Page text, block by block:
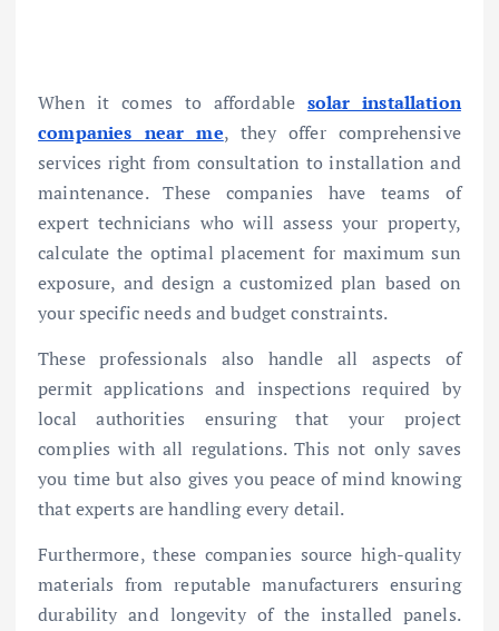
When it comes to affordable solar installation
companies near me, they offer comprehensive
services right from consultation to installation and
maintenance. These companies have teams of
expert technicians who will assess your property,
calculate the optimal placement for maximum sun
exposure, and design a customized plan based on
your specific needs and budget constraints.
These professionals also handle all aspects of
permit applications and inspections required by
local authorities ensuring that your project
complies with all regulations. This not only saves
you time but also gives you peace of mind knowing
that experts are handling every detail.
Furthermore, these companies source high-quality
materials from reputable manufacturers ensuring
durability and longevity of the installed panels.